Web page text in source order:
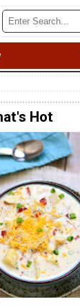
Hot